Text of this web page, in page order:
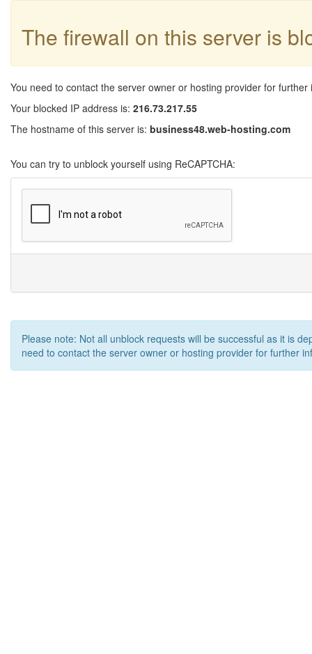
The firewall on this server is
You need to contact the server owner or hosting provider for further
Your blocked IP address is: 216.73.217.55
The hostname of this server is: business48.web-hosting.com
You can try to unblock yourself using ReCAPTCHA:
Please note: Not all unblock requests will be successful as it is
need to contact the server owner or hosting provider for further